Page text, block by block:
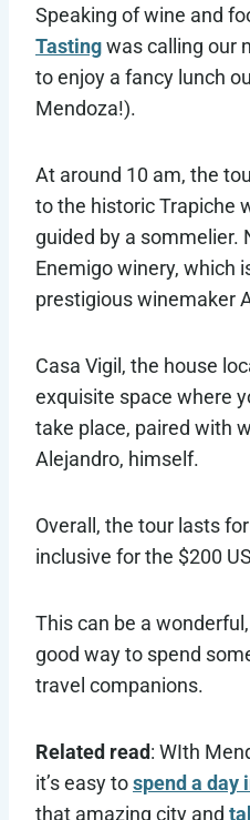
Speaking of wine and
Tastingwas calling our
to enjoy a fancy lunch
Mendoza!).
At around 10 am, the
to the historic Trapiche
guided by a sommelier.
Enemigo winery, which
prestigious winemaker
Casa Vigil, the house
exquisite space where
take place, paired with
Alejandro, himself.
Overall, the tour lasts
inclusive for the $200
This can be a
good way to spend
travel companions.
Related read: WIth
it’s easy tospend a day
that amazing city and